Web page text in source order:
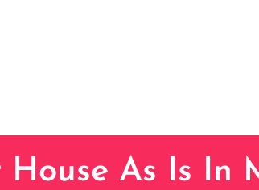
House As Is In